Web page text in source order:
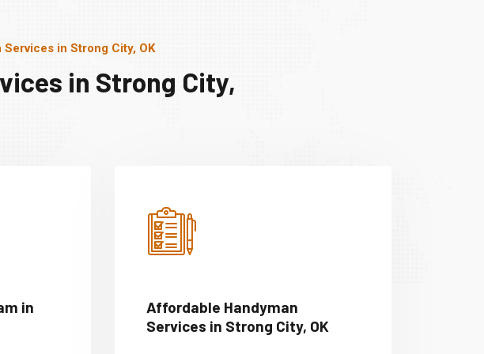
in Strong City, OK
in Strong City,
in
Affordable Handyman
Services in Strong City, OK